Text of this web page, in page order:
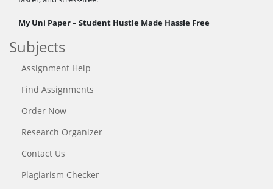
My Uni Paper – Student Hustle Made Hassle Free
Subjects
Assignment Help
Find Assignments
Order Now
Research Organizer
Contact Us
Plagiarism Checker